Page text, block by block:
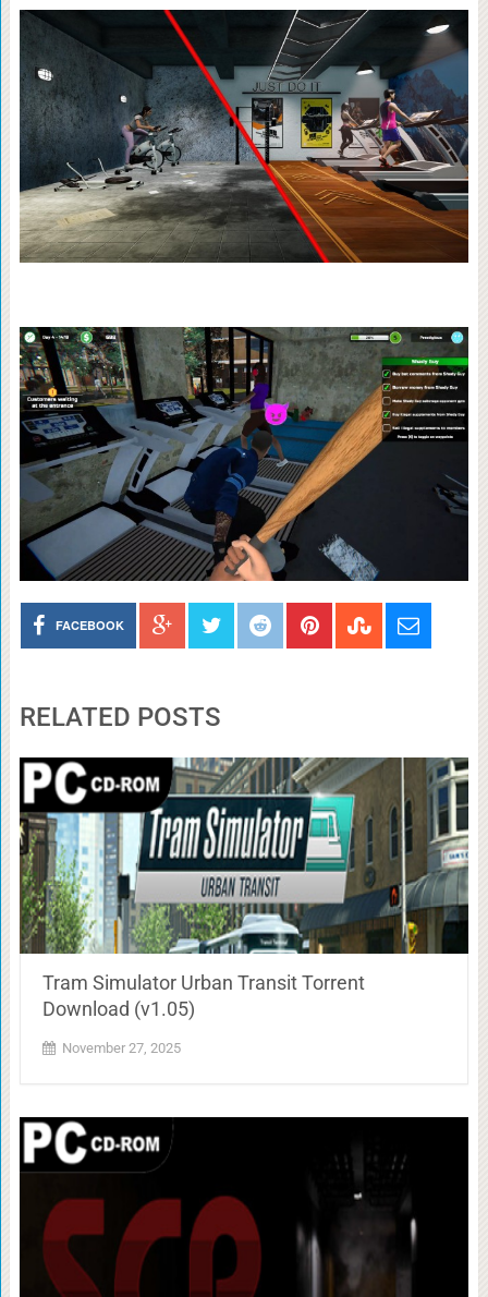
FACEBOOK
RELATED POSTS
Tram Simulator Urban Transit Torrent
Download (v1.05)
November 27, 2025